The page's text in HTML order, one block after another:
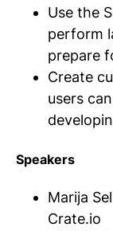
Use the
perform
prepare
Create
users
Speakers
Marija
Crate.io